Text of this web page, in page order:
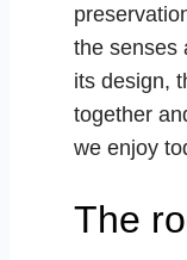
the senses
its design,
together
we enjoy
The